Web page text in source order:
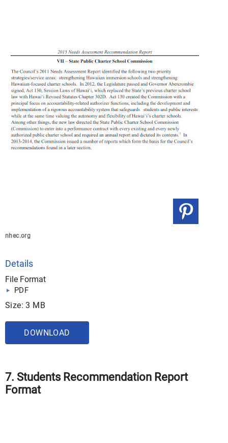
nhec.org
Details
File Format
PDF
Size: 3 MB
DOWNLOAD
7. Students Recommendation Report
Format